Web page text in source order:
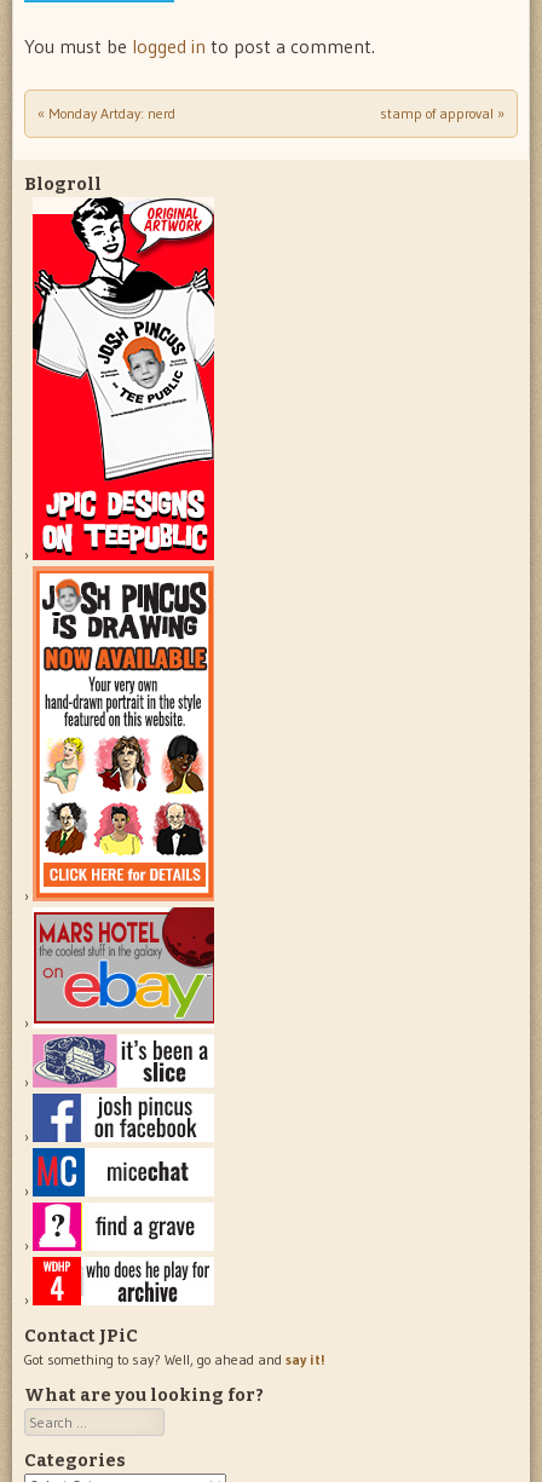
You must be logged in to post a comment.
Post navigation
« Monday Artday: nerd stamp of approval »
Blogroll
Contact JPiC
Got something to say? Well, go ahead and say it!
What are you looking for?
Search
Categories